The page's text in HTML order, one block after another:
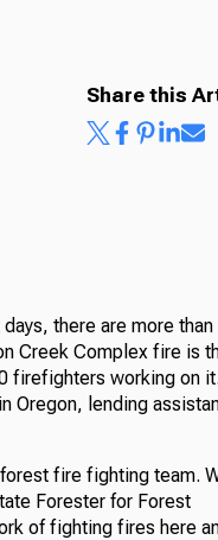
Share this
there are more than
Creek Complex fire is
firefighters working on it.
Oregon, lending
fire fighting team.
Forester for Forest
of fighting fires here